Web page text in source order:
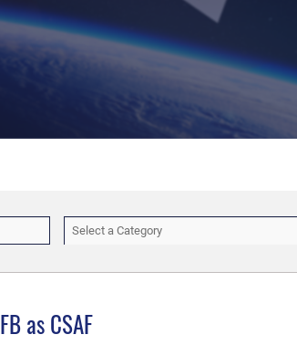
Select a Category
as CSAF